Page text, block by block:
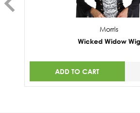
Morris
Wicked Widow Wig
ADD TO CART